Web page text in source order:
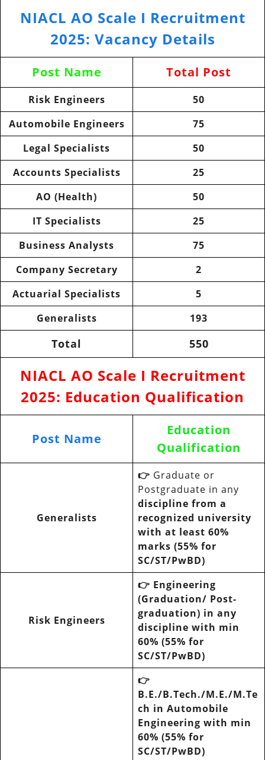
NIACL AO Scale I Recruitment
2025: Vacancy Details
Post Name Total Post
Risk Engineers
50
Automobile Engineers
75
Legal Specialists
50
Accounts Specialists
25
AO (Health)
50
IT Specialists
25
Business Analysts
75
Company Secretary
2
Actuarial Specialists
5
Generalists
193
Total 550
NIACL AO Scale I Recruitment
2025: Education Qualification
Post Name
Education
Qualification
Generalists
👉 Graduate or
Postgraduate in any
discipline from a
recognized university
with at least 60%
marks (55% for
SC/ST/PwBD)
Risk Engineers
👉 Engineering
(Graduation/ Post-
graduation) in any
discipline with min
60% (55% for
SC/ST/PwBD)
👉
B.E./B.Tech./M.E./M.Te
ch in Automobile
Engineering with min
60% (55% for
SC/ST/PwBD)